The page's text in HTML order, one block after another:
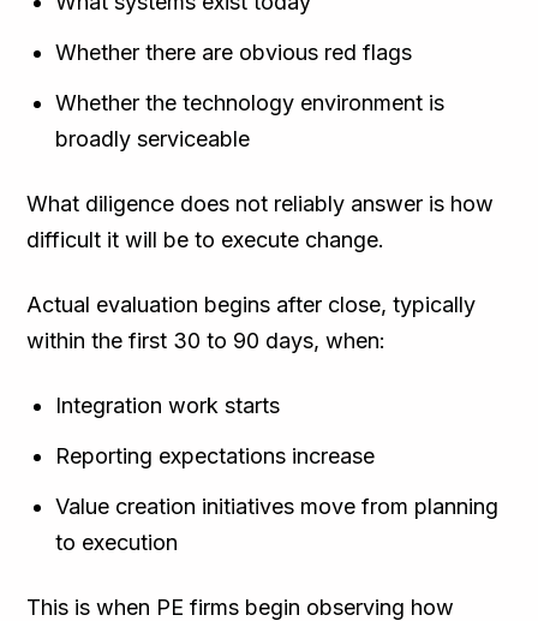
Whether there are obvious red flags
Whether the technology environment is
broadly serviceable
What diligence does not reliably answer is how
difficult it will be to execute change.
Actual evaluation begins after close, typically
within the first 30 to 90 days, when:
Integration work starts
Reporting expectations increase
Value creation initiatives move from planning
to execution
This is when PE firms begin observing how